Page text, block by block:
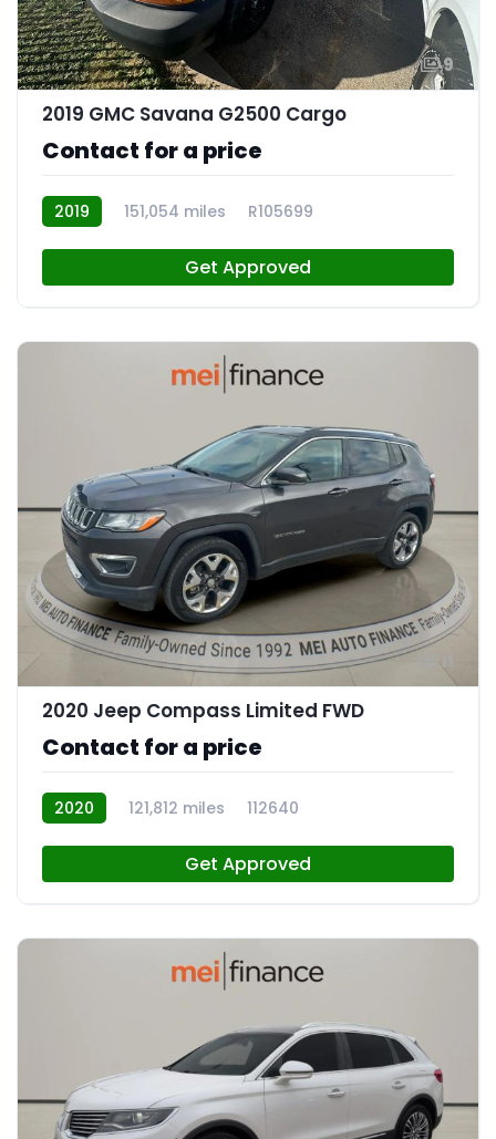
9
2019 GMC Savana G2500 Cargo
Contact for a price
2019 151,054 miles R105699
Get Approved
11
2020 Jeep Compass Limited FWD
Contact for a price
2020 121,812 miles 112640
Get Approved